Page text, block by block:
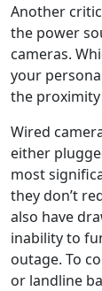
Another
the power
cameras.
your
the
Wired
either
most
they don’t
also have
inability to
outage. To
or landline